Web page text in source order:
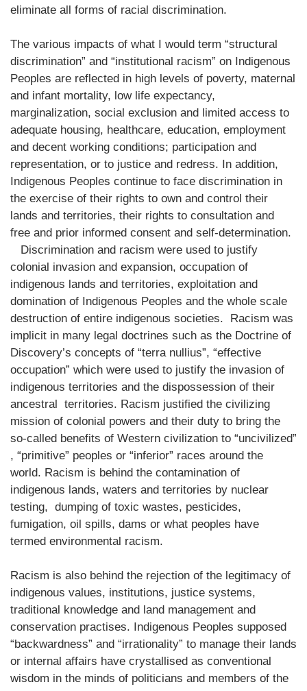
eliminate all forms of racial discrimination.
The various impacts of what I would term “structural
discrimination” and “institutional racism” on Indigenous
Peoples are reflected in high levels of poverty, maternal
and infant mortality, low life expectancy,
marginalization, social exclusion and limited access to
adequate housing, healthcare, education, employment
and decent working conditions; participation and
representation, or to justice and redress. In addition,
Indigenous Peoples continue to face discrimination in
the exercise of their rights to own and control their
lands and territories, their rights to consultation and
free and prior informed consent and self-determination.
Discrimination and racism were used to justify
colonial invasion and expansion, occupation of
indigenous lands and territories, exploitation and
domination of Indigenous Peoples and the whole scale
destruction of entire indigenous societies. Racism was
implicit in many legal doctrines such as the Doctrine of
Discovery’s concepts of “terra nullius”, “effective
occupation” which were used to justify the invasion of
indigenous territories and the dispossession of their
ancestral territories. Racism justified the civilizing
mission of colonial powers and their duty to bring the
so-called benefits of Western civilization to “uncivilized”
, “primitive” peoples or “inferior” races around the
world. Racism is behind the contamination of
indigenous lands, waters and territories by nuclear
testing, dumping of toxic wastes, pesticides,
fumigation, oil spills, dams or what peoples have
termed environmental racism.
Racism is also behind the rejection of the legitimacy of
indigenous values, institutions, justice systems,
traditional knowledge and land management and
conservation practises. Indigenous Peoples supposed
“backwardness” and “irrationality” to manage their lands
or internal affairs have crystallised as conventional
wisdom in the minds of politicians and members of the